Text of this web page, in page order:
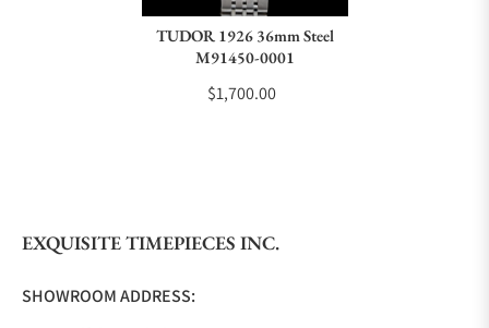
TUDOR 1926 36mm Steel
M91450-0001
$1,700.00
EXQUISITE TIMEPIECES INC.
SHOWROOM ADDRESS: